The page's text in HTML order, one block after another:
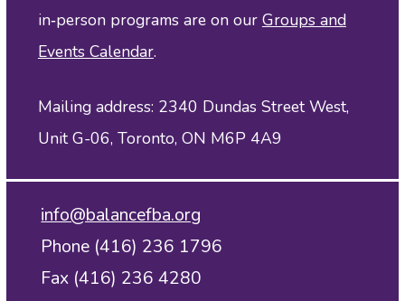
in‑person programs are on our Groups and
Events Calendar.
Mailing address: 2340 Dundas Street West,
Unit G-06, Toronto, ON M6P 4A9
info@balancefba.org
Phone (416) 236 1796
Fax (416) 236 4280